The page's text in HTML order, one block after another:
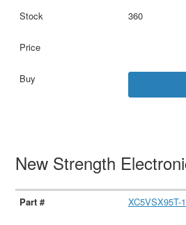
360
New Strength
XC5VSX95T-